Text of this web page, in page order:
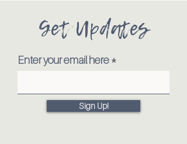
Get Updates
Enter your email here
Sign Up!